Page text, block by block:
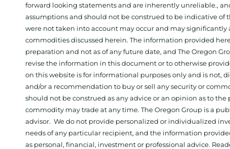
forward looking statements and are inherently unreliable.,
assumptions and should not be construed to be indicative
were not taken into account may occur and may
commodities discussed herein. The information provided
preparation and not as of any future date, and The Oregon
revise the information in this document or to otherwise
on this website is for informational purposes only and is not,
and/or a recommendation to buy or sell any security or
should not be construed as any advice or an opinion as to
commodity may trade at any time. The Oregon Group is a
advisor. We do not provide personalized or individualized
needs of any particular recipient, and the information
as personal, financial, investment or professional advice.